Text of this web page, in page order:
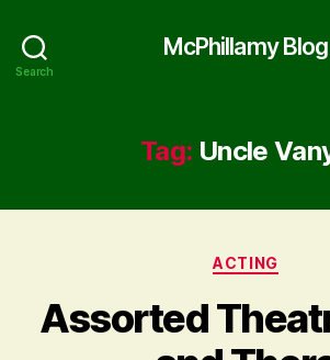
Search
McPhillamy Blog
Tag: Uncle
Categories
ACTING
Assorted